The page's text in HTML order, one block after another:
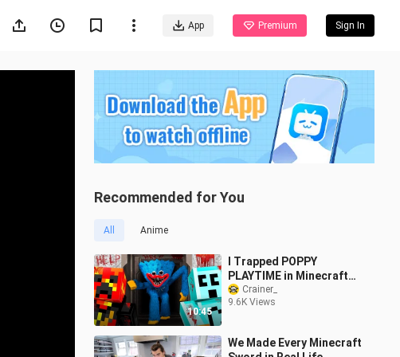
App Premium Sign In
Recommended for You
All Anime
10:45
I Trapped POPPY
PLAYTIME in Minecraft
with Craftee
Crainer_
9.6K Views
We Made Every Minecraft